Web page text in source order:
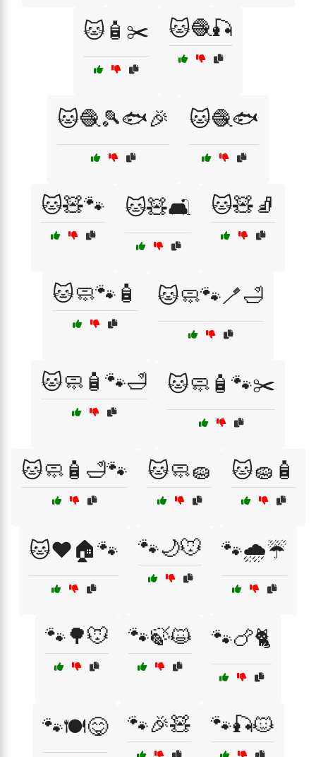
🐱🧴✂️ 🐱🧶🎣
🐱🧶🎾🐟🎉 🐱🧶🐟
🐱🧸🐾 🐱🧸🛋️ 🐱🧸🧦
🐱🧼🐾🧴 🐱🧼🐾🪥🛁
🐱🧼🧴🐾🛁 🐱🧼🧴🐾✂️
🐱🧼🧴🛁🐾 🐱🧼🧽 🐱🧽🧴
🐱❤️🏠🐾 🐾🌙🐭 🐾🌧️☔
🐾🌳🐭 🐾🍃😺 🐾🍗🐈
🐾🍽️😋 🐾🎉🧸 🐾🎣🐱